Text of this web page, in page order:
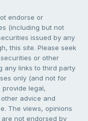
endorse or
(including but not
issued by any
this site. Please seek
or other
any links to third party
only (and not for
legal,
advice and
The views, opinions
not endorsed by